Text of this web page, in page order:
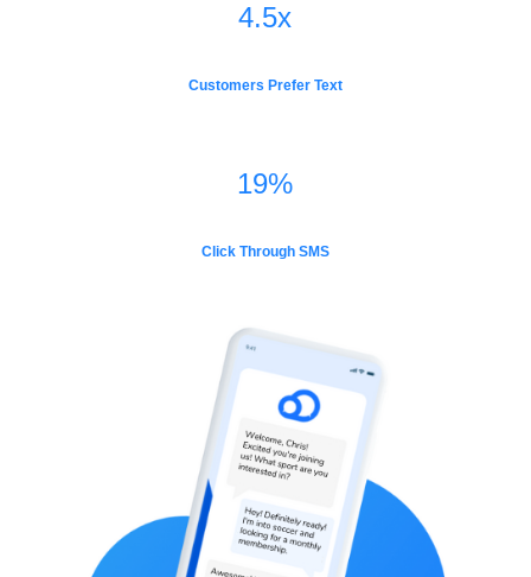
4.5x
Customers Prefer Text
19%
Click Through SMS